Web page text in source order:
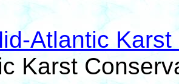
Atlantic
Karst